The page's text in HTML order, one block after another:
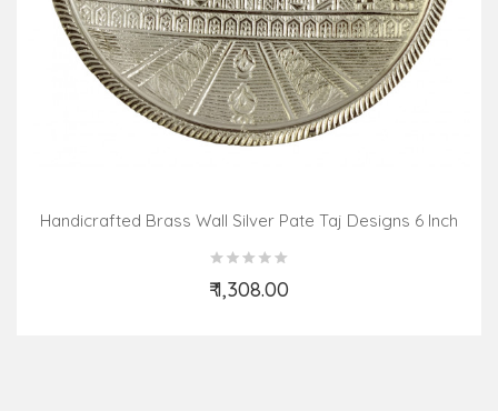
Handicrafted Brass Wall Silver Pate Taj Designs 6 Inch
₹ 1,308.00
Add to Cart